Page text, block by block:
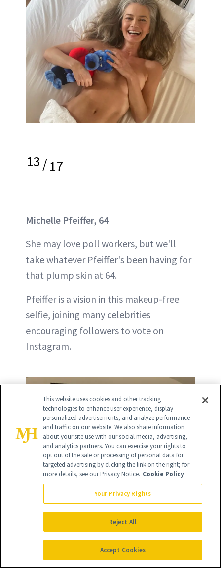
13/17
Michelle Pfeiffer, 64
She may love poll workers, but we'll
take whatever Pfeiffer's been having for
that plump skin at 64.
Pfeiffer is a vision in this makeup-free
selfie, joining many celebrities
encouraging followers to vote on
Instagram.
This website uses cookies and other tracking
technologies to enhance user experience, display
personalized advertisements, and analyze performance
and traffic on our website. We also share information
about your site use with our social media, advertising,
and analytics partners. You can exercise your rights to
opt out of the sale or processing of personal data for
targeted advertising by clicking the link on the right; for
more details, see our Privacy Notice. Cookie Policy
Your Privacy Rights
Reject All
Accept Cookies